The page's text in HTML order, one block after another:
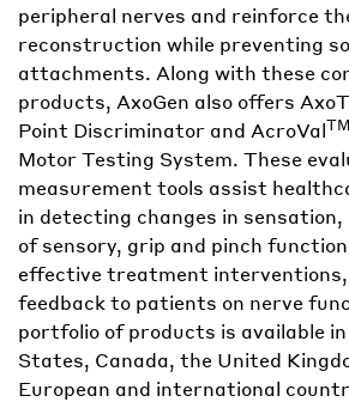
peripheral nerves and reinforce
reconstruction while preventing
attachments. Along with these
products, AxoGen also offers
Point Discriminator and AcroValTM
Motor Testing System. These
measurement tools assist
in detecting changes in
of sensory, grip and pinch
effective treatment interventions,
feedback to patients on nerve
portfolio of products is available
States, Canada, the United
European and international